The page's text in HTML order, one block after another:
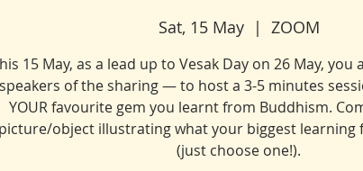
Sat, 15 May
  |
ZOOM
15 May, as a lead up to Vesak Day on 26 May,
speakers of the sharing — to host a 3-5 minutes
YOUR favourite gem you learnt from Buddhism.
picture/object illustrating what your biggest learning
(just choose one!).